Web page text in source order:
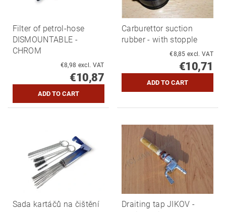
Filter of petrol-hose
DISMOUNTABLE -
CHROM
€8,98 excl. VAT
€10,87
Carburettor suction
rubber - with stopple
€8,85 excl. VAT
€10,71
Sada kartáčů na čištění
Draiting tap JIKOV -